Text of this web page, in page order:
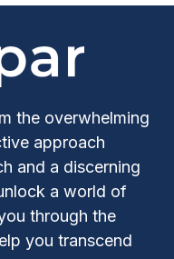
the overwhelming
approach
and a discerning
a world of
through the
you transcend